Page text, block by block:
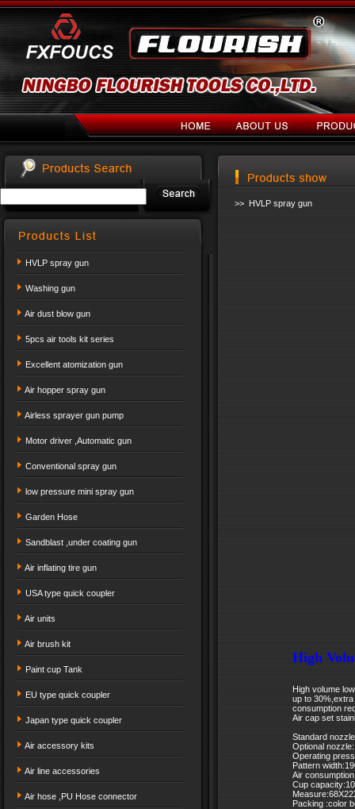
HVLP spray gun
Washing gun
Air dust blow gun
5pcs air tools kit series
Excellent atomization gun
Air hopper spray gun
Airless sprayer gun pump
Motor driver ,Automatic gun
Conventional spray gun
low pressure mini spray gun
Garden Hose
Sandblast ,under coating gun
Air inflating tire gun
USA type quick coupler
Air units
Air brush kit
Paint cup Tank
EU type quick coupler
Japan type quick coupler
Air accessory kits
Air line accessories
Air hose ,PU Hose connector
>> HVLP spray gun
High
High volume
up to
consumption
Air cap set
Standard
Optional
Operating
Pattern
Air
Cup
Packing :color